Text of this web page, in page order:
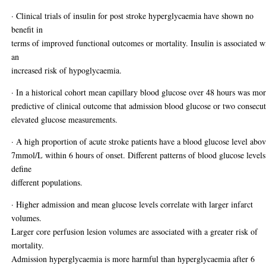
· Clinical trials of insulin for post stroke hyperglycaemia have shown no
benefit in
terms of improved functional outcomes or mortality. Insulin is associated
an
increased risk of hypoglycaemia.
· In a historical cohort mean capillary blood glucose over 48 hours was
predictive of clinical outcome that admission blood glucose or two
elevated glucose measurements.
· A high proportion of acute stroke patients have a blood glucose level
7mmol/L within 6 hours of onset. Different patterns of blood glucose levels
define
different populations.
· Higher admission and mean glucose levels correlate with larger infarct
volumes.
Larger core perfusion lesion volumes are associated with a greater risk of
mortality.
Admission hyperglycaemia is more harmful than hyperglycaemia after 6